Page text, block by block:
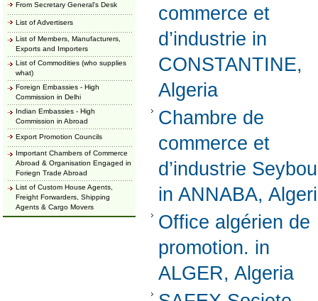
From Secretary General's Desk
List of Advertisers
List of Members, Manufacturers,
Exports and Importers
List of Commodities (who supplies
what)
Foreign Embassies - High
Commission in Delhi
Indian Embassies - High
Commission in Abroad
Export Promotion Councils
Important Chambers of Commerce
Abroad & Organisation Engaged in
Foriegn Trade Abroad
List of Custom House Agents,
Freight Forwarders, Shipping
Agents & Cargo Movers
commerce et
d’industrie in
CONSTANTINE,
Algeria
Chambre de
commerce et
d’industrie
in ANNABA,
Office algérien de
promotion. in
ALGER, Algeria